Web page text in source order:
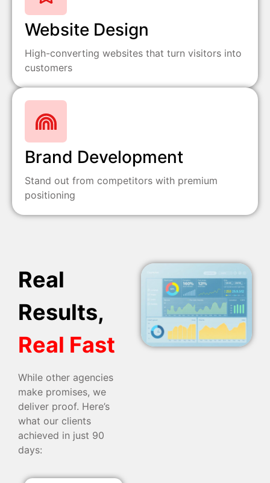
Website Design
High-converting websites that turn visitors into
customers
Brand Development
Stand out from competitors with premium
positioning
Real
Results,
Real Fast
While other agencies
make promises, we
deliver proof. Here’s
what our clients
achieved in just 90
days: